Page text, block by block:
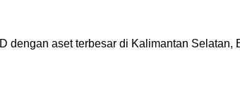
dengan aset terbesar di Kalimantan